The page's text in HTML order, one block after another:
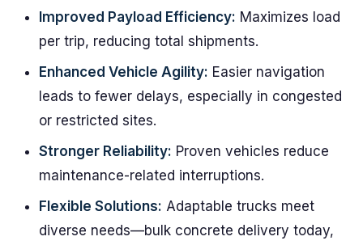
Improved Payload Efficiency: Maximizes load
per trip, reducing total shipments.
Enhanced Vehicle Agility: Easier navigation
leads to fewer delays, especially in congested
or restricted sites.
Stronger Reliability: Proven vehicles reduce
maintenance-related interruptions.
Flexible Solutions: Adaptable trucks meet
diverse needs—bulk concrete delivery today,